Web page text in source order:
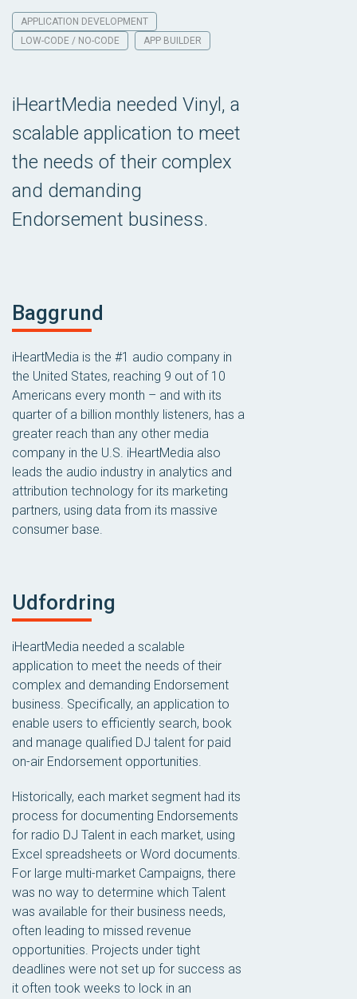
APPLICATION DEVELOPMENT
LOW-CODE / NO-CODE
APP BUILDER
iHeartMedia needed Vinyl, a
scalable application to meet
the needs of their complex
and demanding
Endorsement business.
Baggrund
iHeartMedia is the #1 audio company in
the United States, reaching 9 out of 10
Americans every month – and with its
quarter of a billion monthly listeners, has a
greater reach than any other media
company in the U.S. iHeartMedia also
leads the audio industry in analytics and
attribution technology for its marketing
partners, using data from its massive
consumer base.
Udfordring
iHeartMedia needed a scalable
application to meet the needs of their
complex and demanding Endorsement
business. Specifically, an application to
enable users to efficiently search, book
and manage qualified DJ talent for paid
on-air Endorsement opportunities.
Historically, each market segment had its
process for documenting Endorsements
for radio DJ Talent in each market, using
Excel spreadsheets or Word documents.
For large multi-market Campaigns, there
was no way to determine which Talent
was available for their business needs,
often leading to missed revenue
opportunities. Projects under tight
deadlines were not set up for success as
it often took weeks to lock in an